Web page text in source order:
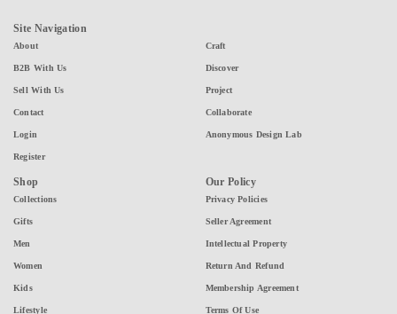
Site Navigation
About
B2B With Us
Sell With Us
Contact
Login
Register
Craft
Discover
Project
Collaborate
Anonymous Design Lab
Shop
Collections
Gifts
Men
Women
Kids
Lifestyle
Our Policy
Privacy Policies
Seller Agreement
Intellectual Property
Return And Refund
Membership Agreement
Terms Of Use